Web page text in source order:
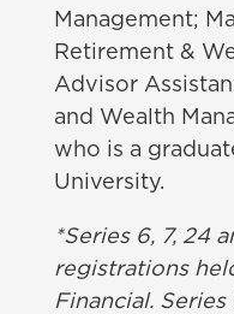
Management;
Retirement &
Advisor
and Wealth
who is a
University.
*Series 6, 7, 24
registrations
Financial.